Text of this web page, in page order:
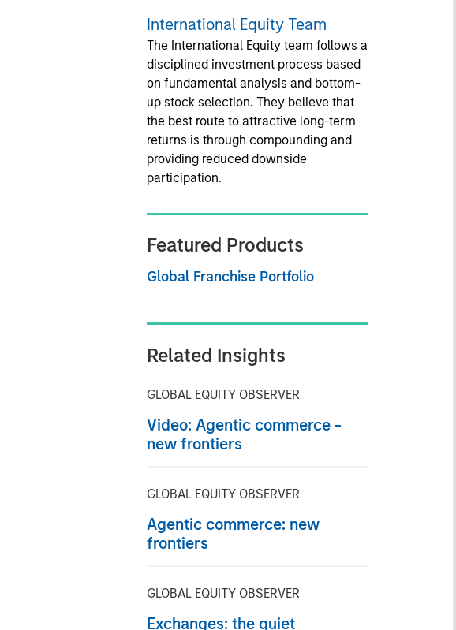
International Equity Team
The International Equity team follows a
disciplined investment process based
on fundamental analysis and bottom-
up stock selection. They believe that
the best route to attractive long-term
returns is through compounding and
providing reduced downside
participation.
Featured Products
Global Franchise Portfolio
Related Insights
GLOBAL EQUITY OBSERVER
Video: Agentic commerce -
new frontiers
GLOBAL EQUITY OBSERVER
Agentic commerce: new
frontiers
GLOBAL EQUITY OBSERVER
Exchanges: the quiet